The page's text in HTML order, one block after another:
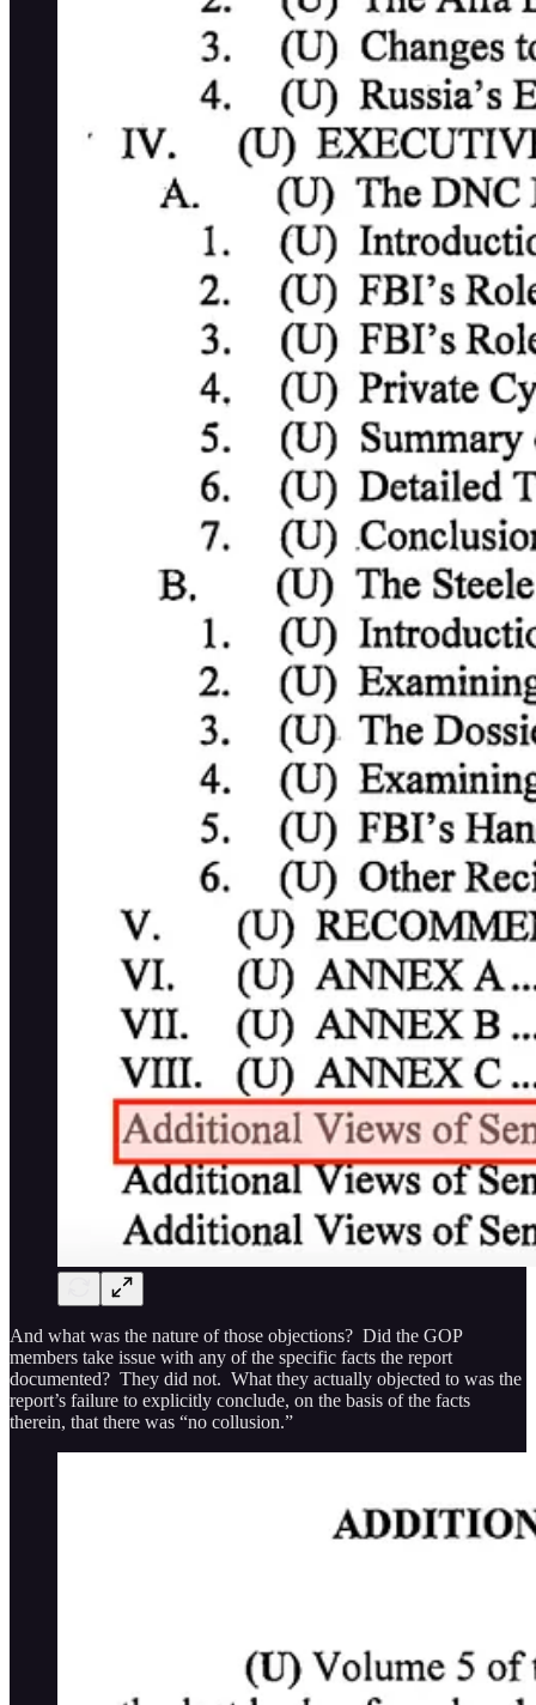
And what was the nature of those objections? Did the GOP
members take issue with any of the specific facts the report
documented? They did not. What they actually objected to was the
report’s failure to explicitly conclude, on the basis of the facts
therein, that there was “no collusion.”